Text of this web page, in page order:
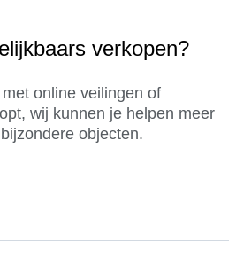
verkopen?
online veilingen of
wij kunnen je helpen meer
objecten.